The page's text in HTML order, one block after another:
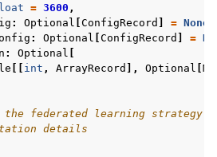
= 3600 ,
: Optional ConfigRecord = None
: Optional ConfigRecord =
: Optional
int , ArrayRecord ], Optional
the federated learning
details